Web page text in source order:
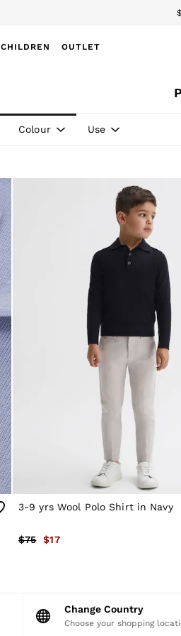
CHILDREN OUTLET
Colour Use
3-9 yrs Wool Polo Shirt in Navy
$75 $17
Change Country
Choose your shopping